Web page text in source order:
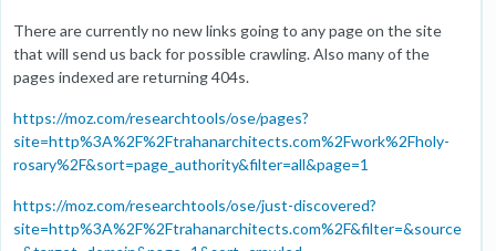
There are currently no new links going to any page on the site
that will send us back for possible crawling. Also many of the
pages indexed are returning 404s.
https://moz.com/researchtools/ose/pages?
site=http%3A%2F%2Ftrahanarchitects.com%2Fwork%2Fholy-
rosary%2F&sort=page_authority&filter=all&page=1
https://moz.com/researchtools/ose/just-discovered?
site=http%3A%2F%2Ftrahanarchitects.com%2F&filter=&source